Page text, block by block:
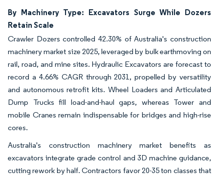
By Machinery Type: Excavators Surge While Dozers
Retain Scale
Crawler Dozers controlled 42.30% of Australia's construction
machinery market size 2025, leveraged by bulk earthmoving on
rail, road, and mine sites. Hydraulic Excavators are forecast to
record a 4.66% CAGR through 2031, propelled by versatility
and autonomous retrofit kits. Wheel Loaders and Articulated
Dump Trucks fill load-and-haul gaps, whereas Tower and
mobile Cranes remain indispensable for bridges and high-rise
cores.
Australia's construction machinery market benefits as
excavators integrate grade control and 3D machine guidance,
cutting rework by half. Contractors favor 20-35 ton classes that